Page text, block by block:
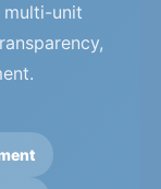
multi-unit